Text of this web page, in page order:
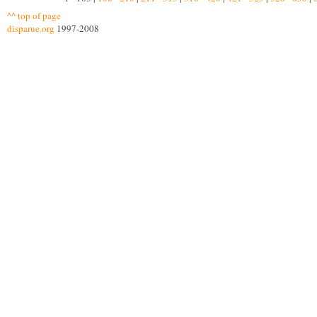
^^ top of page
disparue.org 1997-2008